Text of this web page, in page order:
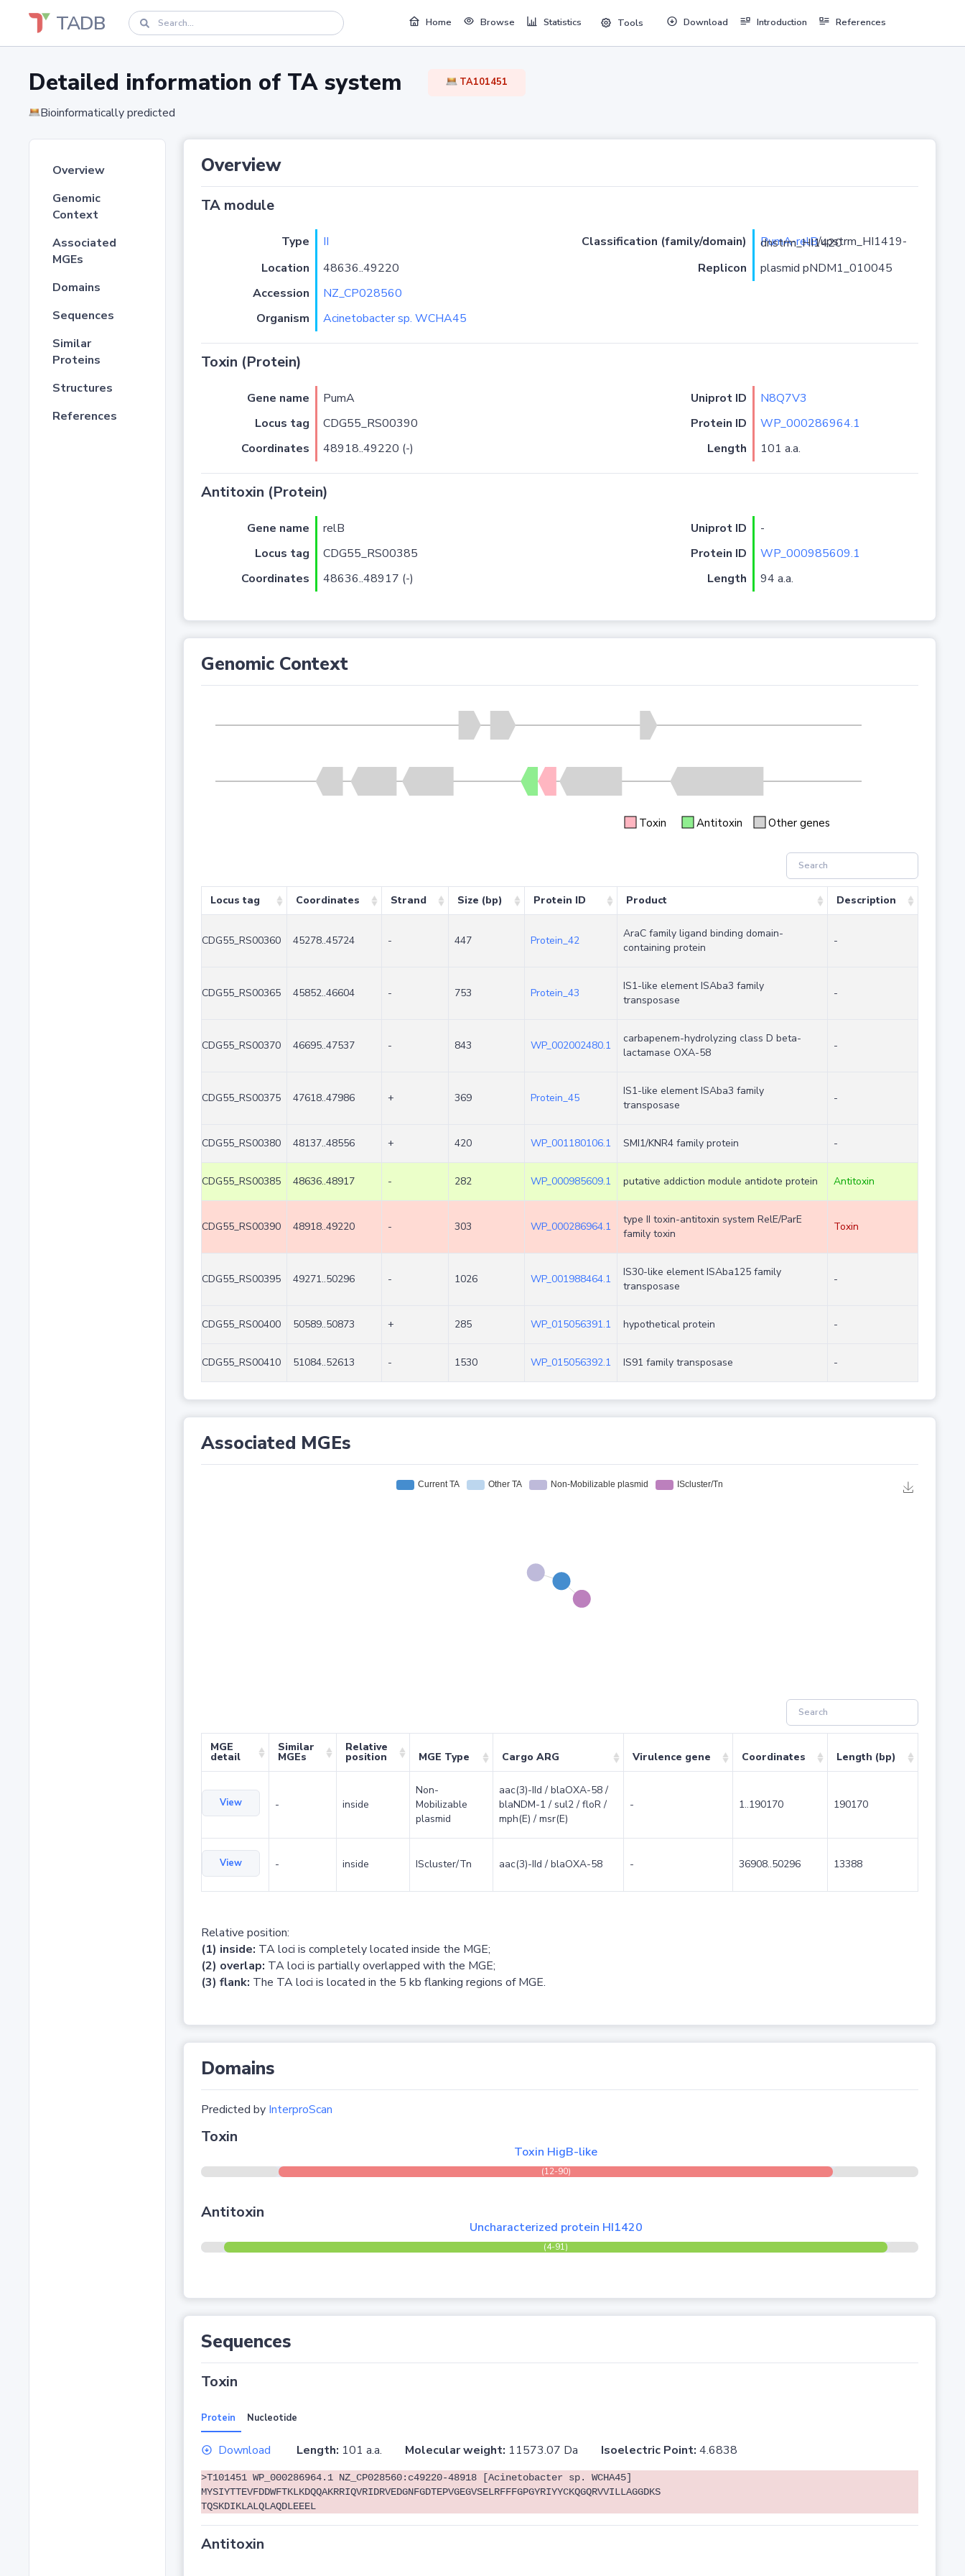
TADB Home Browse Statistics Tools Download Introduction References
Detailed information of TA system TA101451
Bioinformatically predicted
Overview
Genomic
Context
Associated
MGEs
Domains
Sequences
Similar
Proteins
Structures
References
Overview
TA module
Type II Classification (family/domain) PumA-relB
/upstrm_HI1419-dnstrm_HI1420
Location
48636..49220 Replicon
plasmid pNDM1_010045
Accession
NZ_CP028560
Organism
Acinetobacter sp. WCHA45
Toxin (Protein)
Gene name PumA Uniprot ID
N8Q7V3
Locus tag
CDG55_RS00390 Protein ID
WP_000286964.1
Coordinates
48918..49220 (-) Length 101 a.a.
Antitoxin (Protein)
Gene name relB Uniprot ID
-
Locus tag
CDG55_RS00385 Protein ID
WP_000985609.1
Coordinates
48636..48917 (-) Length 94 a.a.
Genomic Context
Toxin Antitoxin Other genes
Locus tag Coordinates Strand Size (bp) Protein ID Product Description
CDG55_RS00360 45278..45724 - 447 Protein_42
AraC family ligand binding domain-
containing protein
-
CDG55_RS00365 45852..46604 - 753 Protein_43
IS1-like element ISAba3 family
transposase
-
CDG55_RS00370 46695..47537 - 843 WP_002002480.1
carbapenem-hydrolyzing class D beta-
lactamase OXA-58
-
CDG55_RS00375 47618..47986 + 369 Protein_45
IS1-like element ISAba3 family
transposase
-
CDG55_RS00380 48137..48556 + 420 WP_001180106.1 SMI1/KNR4 family protein -
CDG55_RS00385 48636..48917 - 282 WP_000985609.1 putative addiction module antidote protein Antitoxin
CDG55_RS00390 48918..49220 - 303 WP_000286964.1
type II toxin-antitoxin system RelE/ParE
family toxin
Toxin
CDG55_RS00395 49271..50296 - 1026 WP_001988464.1
IS30-like element ISAba125 family
transposase
-
CDG55_RS00400 50589..50873 + 285 WP_015056391.1 hypothetical protein -
CDG55_RS00410 51084..52613 - 1530 WP_015056392.1 IS91 family transposase -
Associated MGEs
MGE
detail
Similar
MGEs
Relative
position MGE Type Cargo ARG Virulence gene Coordinates Length (bp)
View - inside
Non-
Mobilizable
plasmid
aac(3)-IId / blaOXA-58 /
blaNDM-1 / sul2 / floR /
mph(E) / msr(E)
- 1..190170 190170
View - inside IScluster/Tn aac(3)-IId / blaOXA-58 - 36908..50296 13388
Relative position:
(1) inside: TA loci is completely located inside the MGE;
(2) overlap: TA loci is partially overlapped with the MGE;
(3) flank: The TA loci is located in the 5 kb flanking regions of MGE.
Domains
Predicted by InterproScan
Toxin
Toxin HigB-like
(12-90)
Antitoxin
Uncharacterized protein HI1420
(4-91)
Sequences
Toxin
Protein Nucleotide
Download Length: 101 a.a. Molecular weight: 11573.07 Da Isoelectric Point: 4.6838
>T101451 WP_000286964.1 NZ_CP028560:c49220-48918 [Acinetobacter sp. WCHA45]
MYSIYTTEVFDDWFTKLKDQQAKRRIQVRIDRVEDGNFGDTEPVGEGVSELRFFFGPGYRIYYCKQGQRVVILLAGGDKS
TQSKDIKLALQLAQDLEEEL
Antitoxin